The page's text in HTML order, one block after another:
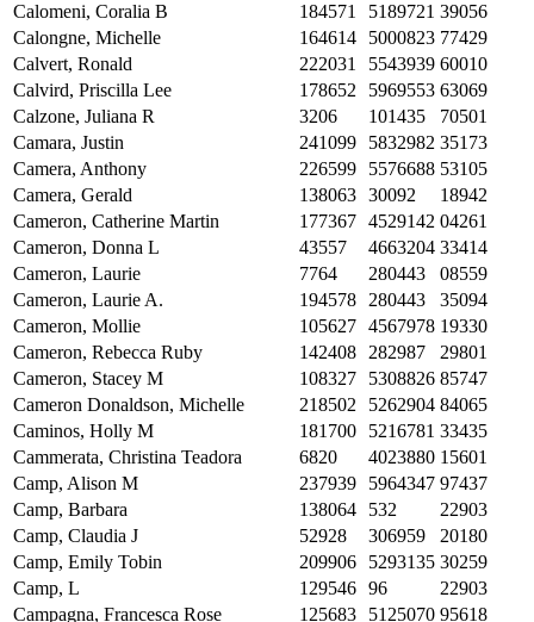
Calomeni, Coralia B
184571 5189721 39056
Calongne, Michelle
164614 5000823 77429
Calvert, Ronald
222031 5543939 60010
Calvird, Priscilla Lee
178652 5969553 63069
Calzone, Juliana R
3206 101435
70501
Camara, Justin
241099 5832982 35173
Camera, Anthony
226599 5576688 53105
Camera, Gerald
138063 30092
18942
Cameron, Catherine Martin
177367 4529142 04261
Cameron, Donna L
43557 4663204 33414
Cameron, Laurie
7764 280443
08559
Cameron, Laurie A.
194578 280443
35094
Cameron, Mollie
105627 4567978 19330
Cameron, Rebecca Ruby
142408 282987
29801
Cameron, Stacey M
108327 5308826 85747
Cameron Donaldson, Michelle
218502 5262904 84065
Caminos, Holly M
181700 5216781 33435
Cammerata, Christina Teadora
6820 4023880 15601
Camp, Alison M
237939 5964347 97437
Camp, Barbara
138064 532
22903
Camp, Claudia J
52928 306959
20180
Camp, Emily Tobin
209906 5293135 30259
Camp, L
129546 96
22903
Campagna, Francesca Rose
125683 5125070 95618